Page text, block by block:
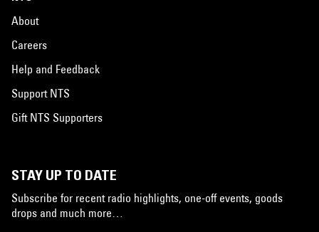
About
Careers
Help and Feedback
Support NTS
Gift NTS Supporters
STAY UP TO DATE
Subscribe for recent radio highlights, one-off events, goods
drops and much more…